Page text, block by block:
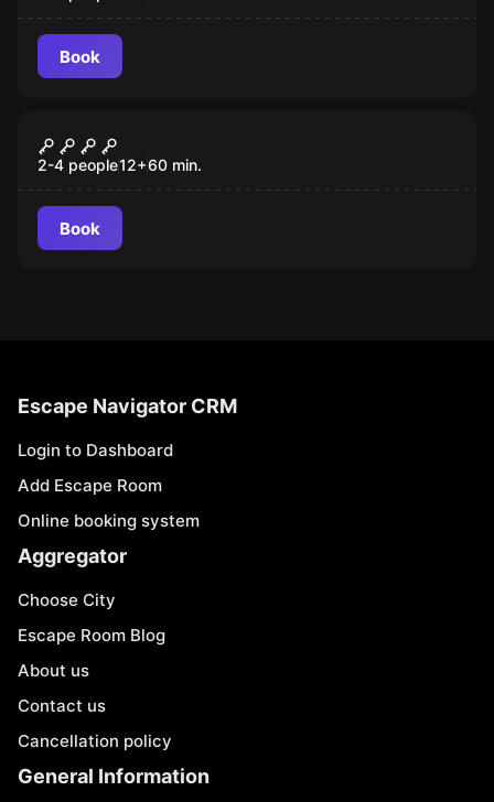
Book
Motel California
2-4 people12+60 min.
Book
Escape Navigator CRM
Login to Dashboard
Add Escape Room
Online booking system
Aggregator
Choose City
Escape Room Blog
About us
Contact us
Cancellation policy
General Information